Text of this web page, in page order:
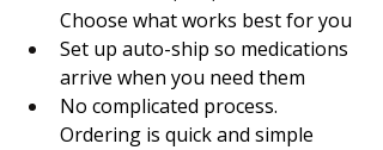
Choose what works best for you
Set up auto-ship so medications
arrive when you need them
No complicated process.
Ordering is quick and simple